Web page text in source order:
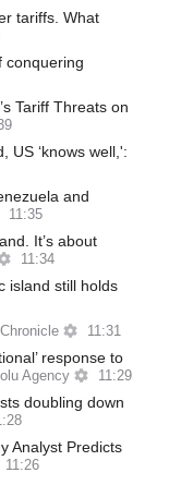
tariffs. What
conquering
Tariff Threats on
US ‘knows well,':
and
11:35
It’s about
11:34
island still holds
11:31
response to
Agency 11:29
doubling down
Analyst Predicts
11:26